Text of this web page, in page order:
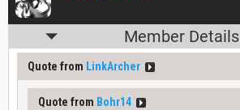
Member Details
Quote from LinkArcher
Quote from Bohr14